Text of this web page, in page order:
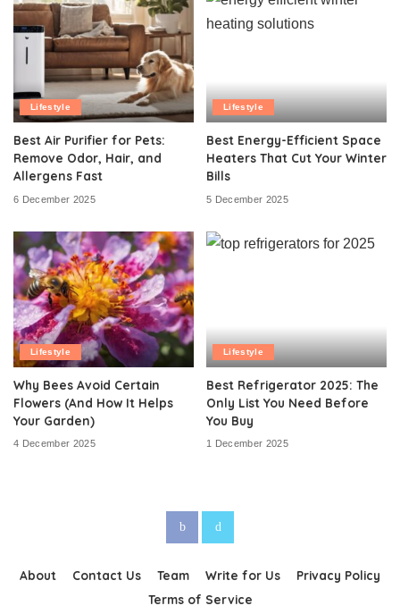
Lifestyle
Best Air Purifier for Pets:
Remove Odor, Hair, and
Allergens Fast
6 December 2025
Lifestyle
Best Energy-Efficient Space
Heaters That Cut Your Winter
Bills
5 December 2025
Lifestyle
Why Bees Avoid Certain
Flowers (And How It Helps
Your Garden)
4 December 2025
Lifestyle
Best Refrigerator 2025: The
Only List You Need Before
You Buy
1 December 2025
About Contact Us Team Write for Us
Privacy Policy
Terms of Service